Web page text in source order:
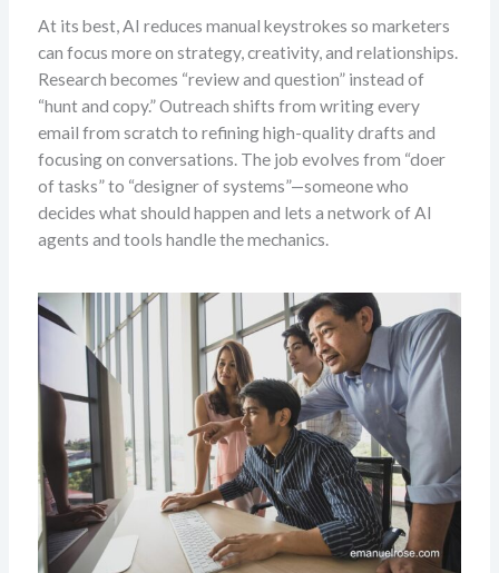
At its best, AI reduces manual keystrokes so marketers
can focus more on strategy, creativity, and relationships.
Research becomes “review and question” instead of
“hunt and copy.” Outreach shifts from writing every
email from scratch to refining high-quality drafts and
focusing on conversations. The job evolves from “doer
of tasks” to “designer of systems”—someone who
decides what should happen and lets a network of AI
agents and tools handle the mechanics.